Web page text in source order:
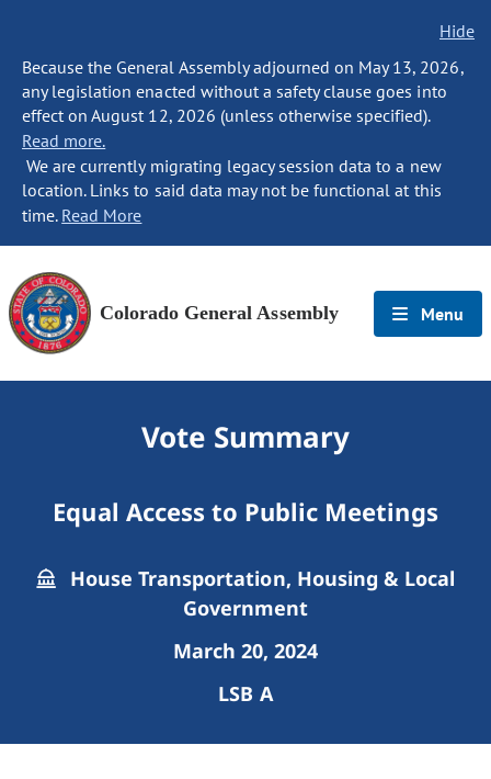
Hide
Because the General Assembly adjourned on May 13, 2026,
any legislation enacted without a safety clause goes into
effect on August 12, 2026 (unless otherwise specified).
Read more.
We are currently migrating legacy session data to a new
location. Links to said data may not be functional at this
time. Read More
Colorado General Assembly Menu
Vote Summary
Equal Access to Public Meetings
House Transportation, Housing & Local
Government
March 20, 2024
LSB A